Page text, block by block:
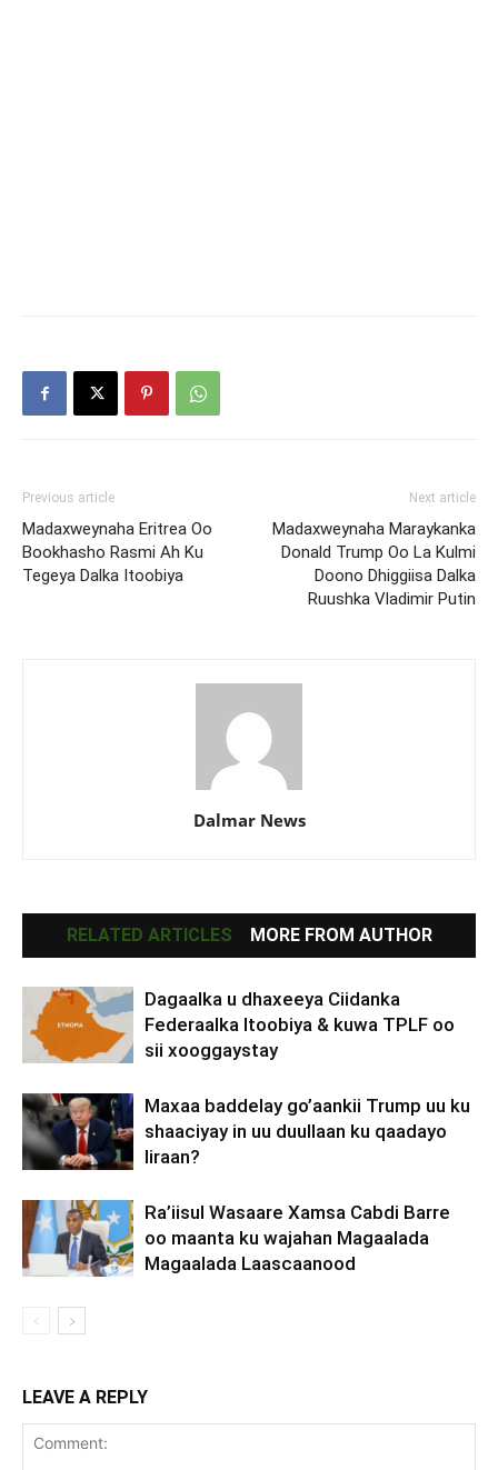
Previous article
Madaxweynaha Eritrea Oo
Bookhasho Rasmi Ah Ku
Tegeya Dalka Itoobiya
Next article
Madaxweynaha Maraykanka
Donald Trump Oo La Kulmi
Doono Dhiggiisa Dalka
Ruushka Vladimir Putin
Dalmar News
RELATED ARTICLES MORE FROM AUTHOR
Dagaalka u dhaxeeya Ciidanka
Federaalka Itoobiya & kuwa TPLF oo
sii xooggaystay
Maxaa baddelay go’aankii Trump uu ku
shaaciyay in uu duullaan ku qaadayo
Iiraan?
Ra’iisul Wasaare Xamsa Cabdi Barre
oo maanta ku wajahan Magaalada
Magaalada Laascaanood
LEAVE A REPLY